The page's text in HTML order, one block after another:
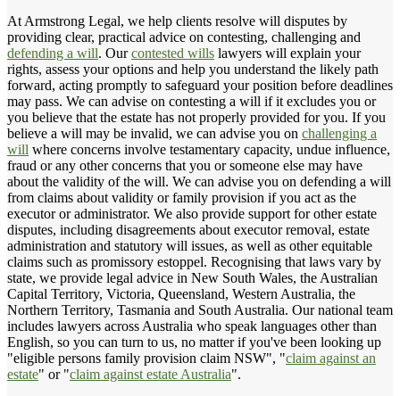
At Armstrong Legal, we help clients resolve will disputes by
providing clear, practical advice on contesting, challenging and
defending a will. Ourcontested wills lawyers will explain your
rights, assess your options and help you understand the likely path
forward, acting promptly to safeguard your position before deadlines
may pass. We can advise on contesting a will if it excludes you or
you believe that the estate has not properly provided for you. If you
believe a will may be invalid, we can advise you on challenging a
will where concerns involve testamentary capacity, undue influence,
fraud or any other concerns that you or someone else may have
about the validity of the will. We can advise you on defending a will
from claims about validity or family provision if you act as the
executor or administrator. We also provide support for other estate
disputes, including disagreements about executor removal, estate
administration and statutory will issues, as well as other equitable
claims such as promissory estoppel. Recognising that laws vary by
state, we provide legal advice in New South Wales, the Australian
Capital Territory, Victoria, Queensland, Western Australia, the
Northern Territory, Tasmania and South Australia. Our national team
includes lawyers across Australia who speak languages other than
English, so you can turn to us, no matter if you've been looking up
"eligible persons family provision claim NSW", "claim against an
estate" or "claim against estate Australia".